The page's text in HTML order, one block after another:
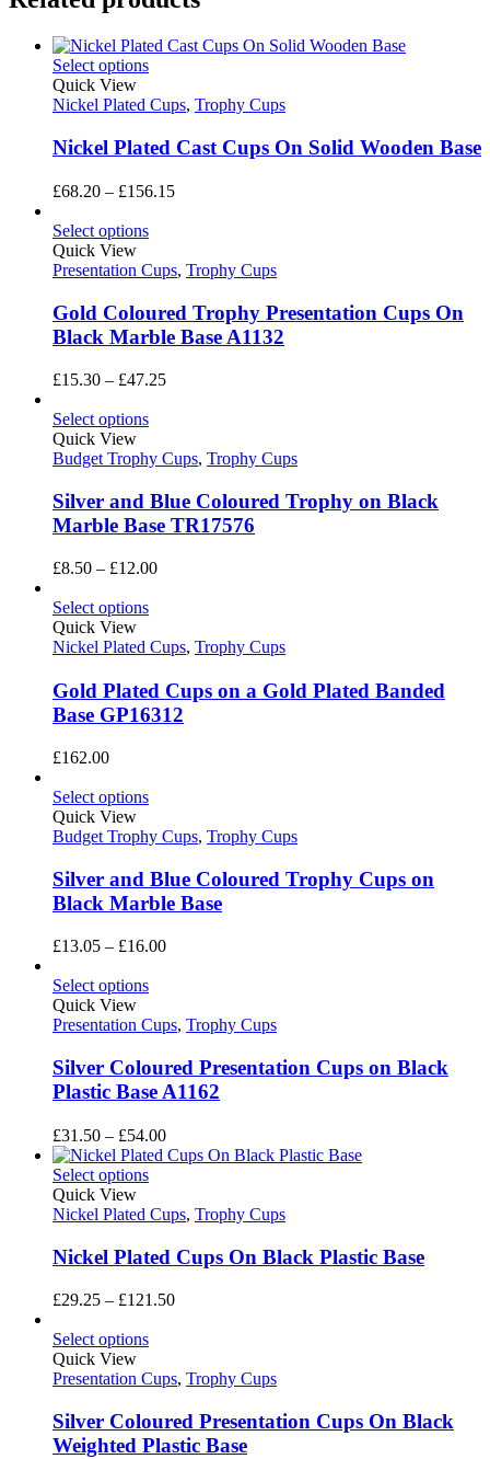
Select options
Quick View
Nickel Plated Cups, Trophy Cups
Nickel Plated Cast Cups On Solid Wooden Base
£68.20 – £156.15Price
£156.15
Select options
Quick View
Presentation Cups, Trophy Cups
Gold Coloured Trophy Presentation Cups On
Black Marble Base A1132
£15.30 – £47.25Price
£47.25
Select options
Quick View
Budget Trophy Cups, Trophy Cups
Silver and Blue Coloured Trophy on Black
Marble Base TR17576
£8.50 – £12.00Price
£12.00
Select options
Quick View
Nickel Plated Cups, Trophy Cups
Gold Plated Cups on a Gold Plated Banded
Base GP16312
£162.00
Select options
Quick View
Budget Trophy Cups, Trophy Cups
Silver and Blue Coloured Trophy Cups on
Black Marble Base
£13.05 – £16.00Price
£16.00
Select options
Quick View
Presentation Cups, Trophy Cups
Silver Coloured Presentation Cups on Black
Plastic Base A1162
£31.50 – £54.00Price
range:
£54.00
Select options
Quick View
Nickel Plated Cups, Trophy Cups
Nickel Plated Cups On Black Plastic Base
£29.25 – £121.50Price
£121.50
Select options
Quick View
Presentation Cups, Trophy Cups
Silver Coloured Presentation Cups On Black
Weighted Plastic Base